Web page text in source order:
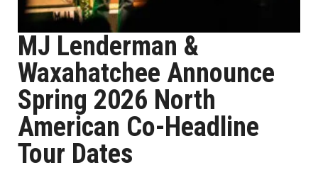
MJ Lenderman &
Waxahatchee Announce
Spring 2026 North
American Co-Headline
Tour Dates